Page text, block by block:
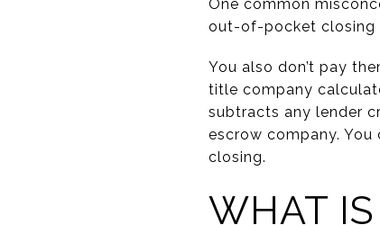
One common
out-of-pocket closing
You also don’t pay
title company
subtracts any lender
escrow company. You
closing.
WHAT